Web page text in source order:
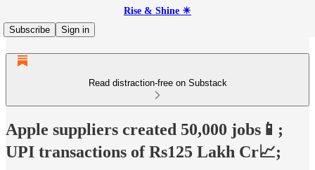
Rise & Shine ☀
Subscribe
Sign in
Read distraction-free on Substack
Apple suppliers created 50,000 jobs📱;
UPI transactions of Rs125 Lakh Cr📈;